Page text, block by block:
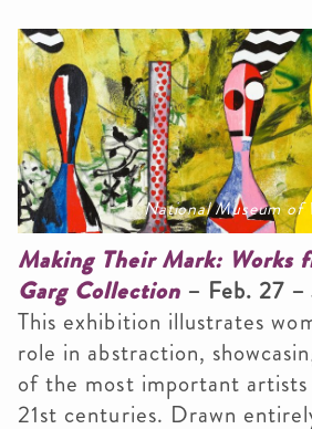
National Museum of
Making Their Mark: Works
Garg Collection– Feb. 27 –
This exhibition illustrates
role in abstraction,
of the most important
21st centuries. Drawn